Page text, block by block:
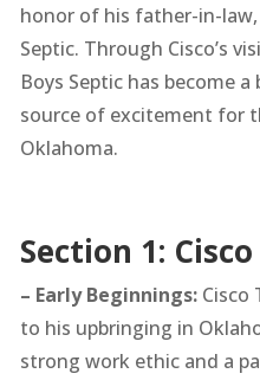
honor of his father-in-
Septic. Through Cisco’s
Boys Septic has become
source of excitement for
Oklahoma.
Section 1:
– Early Beginnings:Cisco
to his upbringing in
strong work ethic and a